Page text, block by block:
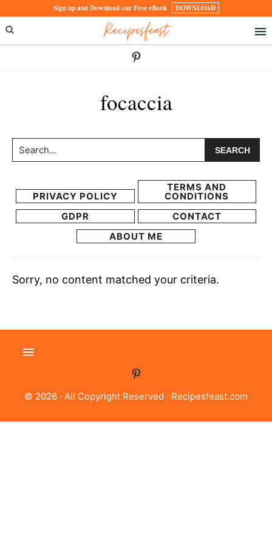
to
primary
to
main
Sign up and Download our Free eBook DOWNLOAD
Recipesfeast
focaccia
Search...
PRIVACY POLICY
TERMS AND
CONDITIONS
GDPR
CONTACT
ABOUT ME
Sorry, no content matched your criteria.
© 2026 · All Copyright Reserved · Recipesfeast.com